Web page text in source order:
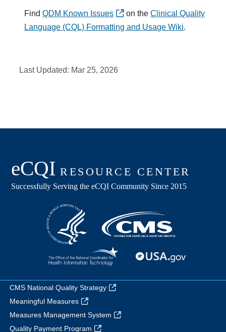
FindQDM Known Issues on theClinical Quality
Language (CQL) Formatting and Usage Wiki.
Last Updated: Mar 25, 2026
CMS National Quality Strategy
Meaningful Measures
Measures Management System
Quality Payment Program